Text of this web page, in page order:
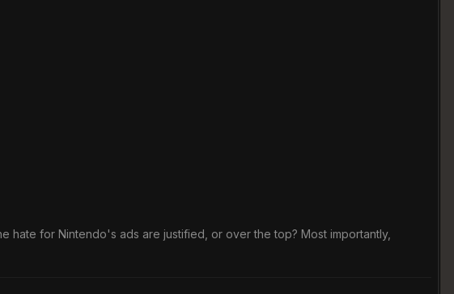
hate for Nintendo's ads are justified, or over the top? Most importantly,